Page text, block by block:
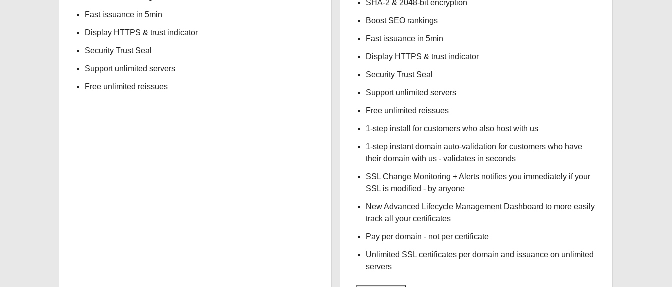
Fast issuance in 5min
Display HTTPS & trust indicator
Security Trust Seal
Support unlimited servers
Free unlimited reissues
SHA-2 & 2048-bit encryption
Boost SEO rankings
Fast issuance in 5min
Display HTTPS & trust indicator
Security Trust Seal
Support unlimited servers
Free unlimited reissues
1-step install for customers who also host with us
1-step instant domain auto-validation for customers who have
their domain with us - validates in seconds
SSL Change Monitoring + Alerts notifies you immediately if your
SSL is modified - by anyone
New Advanced Lifecycle Management Dashboard to more easily
track all your certificates
Pay per domain - not per certificate
Unlimited SSL certificates per domain and issuance on unlimited
servers